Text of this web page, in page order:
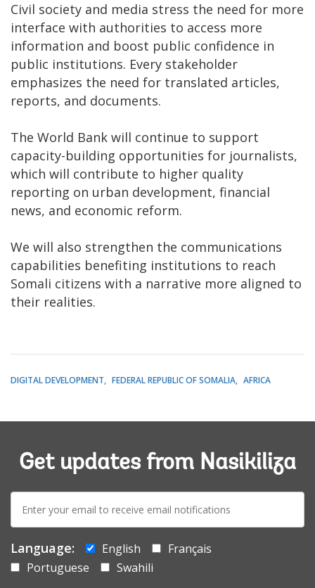
Civil society and media stress the need for more
interface with authorities to access more
information and boost public confidence in
public institutions. Every stakeholder
emphasizes the need for translated articles,
reports, and documents.
The World Bank will continue to support
capacity-building opportunities for journalists,
which will contribute to higher quality
reporting on urban development, financial
news, and economic reform.
We will also strengthen the communications
capabilities benefiting institutions to reach
Somali citizens with a narrative more aligned to
their realities.
DIGITAL DEVELOPMENT FEDERAL REPUBLIC OF SOMALIA AFRICA
Get updates from Nasikiliza
mail:
Language: English
Français
Portuguese
Swahili